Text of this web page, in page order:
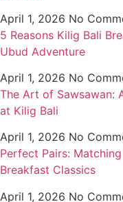
April 1, 2026 No
5 Reasons Kilig Bali
Ubud Adventure
April 1, 2026 No
The Art of Sawsawan:
at Kilig Bali
April 1, 2026 No
Perfect Pairs:
Breakfast Classics
April 1, 2026 No